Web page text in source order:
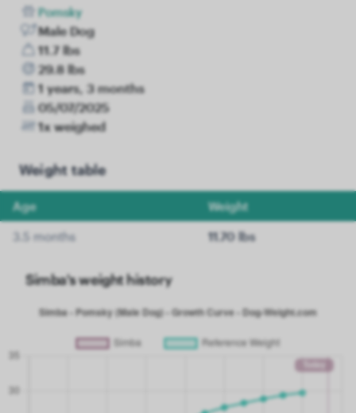
Pomsky
Male Dog
11.7 lbs
29.8 lbs
1 years, 3 months
05/07/2025
1x weighed
Weight table
Age Weight
3.5 months 11.70 lbs
Simba's weight history